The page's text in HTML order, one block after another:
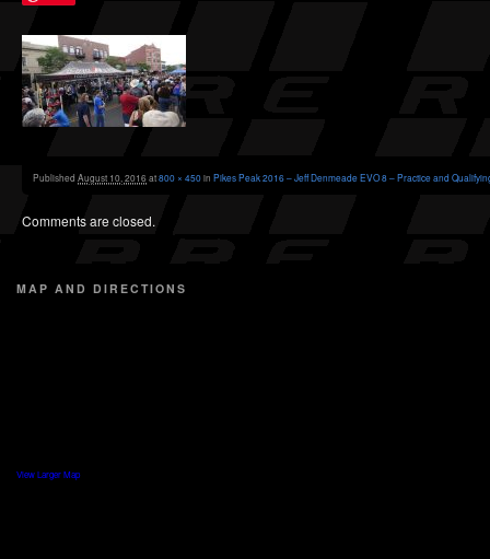
Published August 10, 2016at800 × 450in Pikes Peak 2016 – Jeff Denmeade EVO 8 – Practice and
Comments are closed.
MAP AND DIRECTIONS
View Larger Map